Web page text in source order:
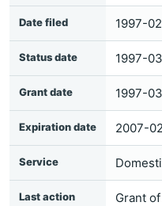
Date filed 1997-
Status date 1997-
Grant date 1997-
Expiration date 2007-
Service
Last action Grant